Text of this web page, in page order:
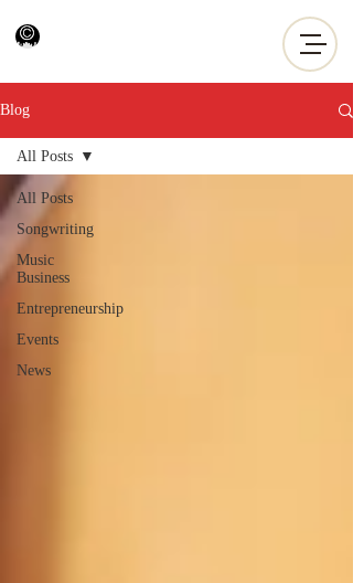
Blog
All Posts
Songwriting
Music
Business
Entrepreneurship
Events
News
All Posts